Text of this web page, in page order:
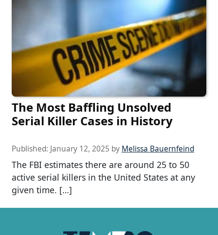
The Most Baffling Unsolved
Serial Killer Cases in History
Published: January 12, 2025 by Melissa Bauernfeind
The FBI estimates there are around 25 to 50
active serial killers in the United States at any
given time. […]